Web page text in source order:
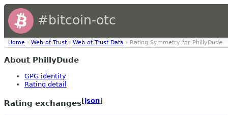
#bitcoin-otc
Home › Web of Trust › Web of Trust Data › Rating Symmetry for PhillyDude
About PhillyDude
GPG identity
Rating detail
Rating exchanges[json]